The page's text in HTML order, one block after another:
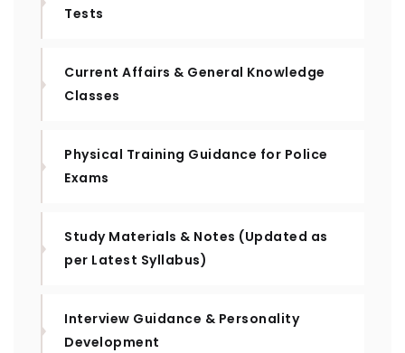
Tests
Current Affairs & General Knowledge
Classes
Physical Training Guidance for Police
Exams
Study Materials & Notes (Updated as
per Latest Syllabus)
Interview Guidance & Personality
Development